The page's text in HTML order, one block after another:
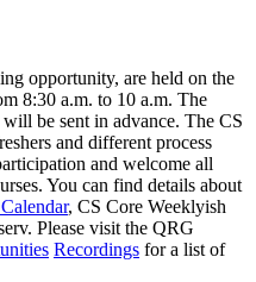
opportunity, are held on the
8:30 a.m. to 10 a.m. The
be sent in advance. The CS
and different process
and welcome all
You can find details about
, CS Core Weeklyish
Please visit the QRG
Recordings for a list of